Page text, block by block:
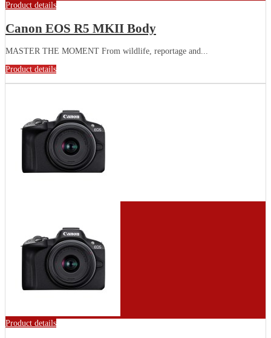
Product details
Canon EOS R5 MKII Body
MASTER THE MOMENT From wildlife, reportage and...
Product details
Product details